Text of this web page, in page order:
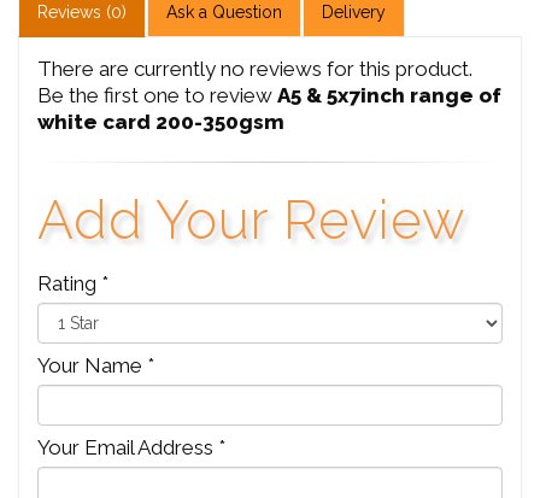
Reviews (0) Ask a Question Delivery
There are currently no reviews for this product.
Be the first one to review A5 & 5x7inch range of
white card 200-350gsm
Add Your Review
Rating *
Your Name *
Your Email Address *